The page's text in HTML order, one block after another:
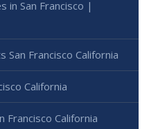
in San Francisco |
Francisco California
California
Francisco California